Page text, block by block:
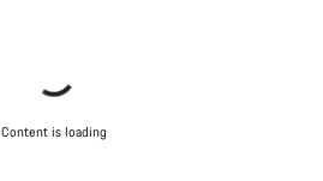
Content is loading